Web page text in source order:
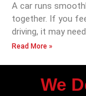
A car runs
together. If you
driving, it may
Read More »
We